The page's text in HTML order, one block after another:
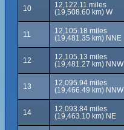
10
12,122.11 miles
(19,508.60 km) W
11
12,105.18 miles
(19,481.35 km) NNE
12
12,105.13 miles
(19,481.27 km) NNW
13
12,095.94 miles
(19,466.49 km) NNW
14
12,093.84 miles
(19,463.10 km) NE